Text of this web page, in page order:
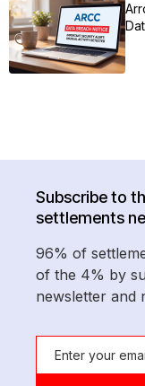
Subscribe to
settlements
96% of
of the 4% by
newsletter and